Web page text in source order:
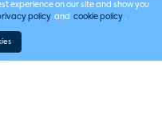
experience on our site and show you
policy and cookie policy .